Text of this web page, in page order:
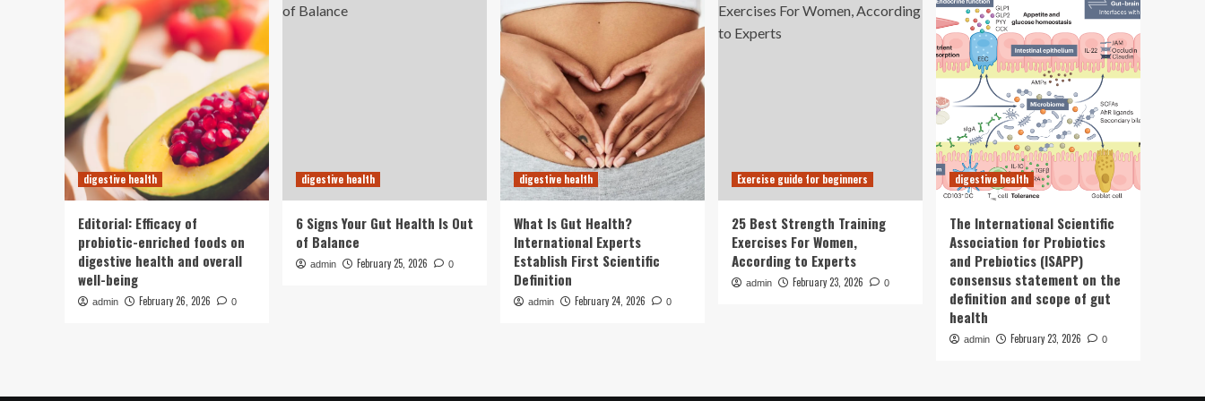
digestive health
Editorial: Efficacy of
probiotic-enriched foods on
digestive health and overall
well-being
admin February 26, 2026 0
digestive health
6 Signs Your Gut Health Is Out
of Balance
admin February 25, 2026 0
digestive health
What Is Gut Health?
International Experts
Establish First Scientific
Definition
admin February 24, 2026 0
Exercise guide for beginners
25 Best Strength Training
Exercises For Women,
According to Experts
admin February 23, 2026 0
digestive health
The International Scientific
Association for Probiotics
and Prebiotics (ISAPP)
consensus statement on the
definition and scope of gut
health
admin February 23, 2026 0